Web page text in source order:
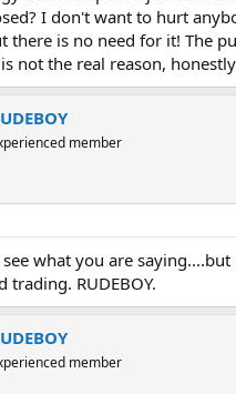
I don't want to hurt
there is no need for it! The
not the real reason, honestly.
member
what you are
trading. RUDEBOY.
member